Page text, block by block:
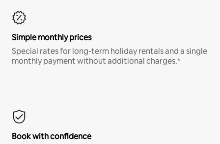
Simple monthly prices
Special rates for long-term holiday rentals and a single
monthly payment without additional charges.*
Book with confidence